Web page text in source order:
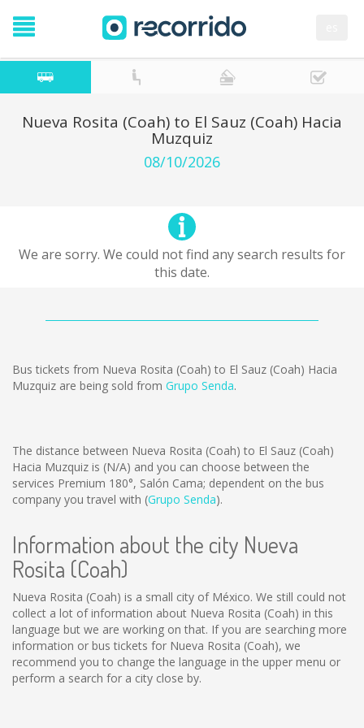
Nueva Rosita (Coah) to El Sauz (Coah) Hacia
Muzquiz
08/10/2026
We are sorry. We could not find any search results for
this date.
Bus tickets from Nueva Rosita (Coah) to El Sauz (Coah) Hacia
Muzquiz are being sold from Grupo Senda.
The distance between Nueva Rosita (Coah) to El Sauz (Coah)
Hacia Muzquiz is (N/A) and you can choose between the
services Premium 180°, Salón Cama; dependent on the bus
company you travel with (Grupo Senda).
Information about the city Nueva
Rosita (Coah)
Nueva Rosita (Coah) is a small city of México. We still could not
collect a lot of information about Nueva Rosita (Coah) in this
language but we are working on that. If you are searching more
information or bus tickets for Nueva Rosita (Coah), we
recommend you to change the language in the upper menu or
perform a search for a city close by.